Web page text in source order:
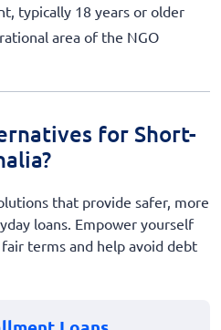
typically 18 years or older
area of the NGO
for Short-
that provide safer, more
loans. Empower yourself
terms and help avoid debt